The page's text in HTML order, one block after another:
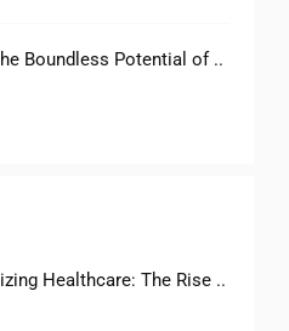
Exploring the Boundless Potential of ..
Revolutionizing Healthcare: The Rise ..